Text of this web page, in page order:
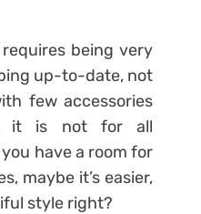
being very
up-to-date, not
few accessories
it is not for all
have a room for
maybe it’s easier,
style right?